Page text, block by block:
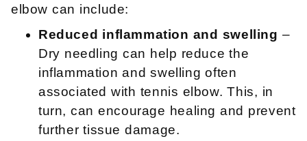
elbow can include:
Reduced inflammation and swelling –
Dry needling can help reduce the
inflammation and swelling often
associated with tennis elbow. This, in
turn, can encourage healing and prevent
further tissue damage.